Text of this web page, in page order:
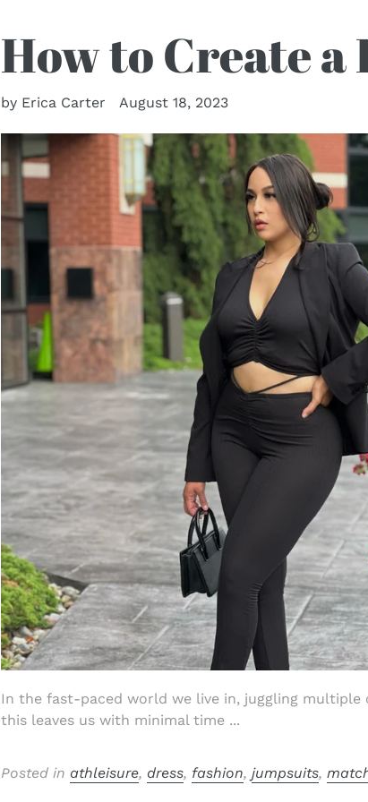
How to Create
by Erica Carter August 18, 2023
In the fast-paced world we live in, juggling
this leaves us with minimal time ...
Posted in athleisure, dress, fashion,jumpsuits,